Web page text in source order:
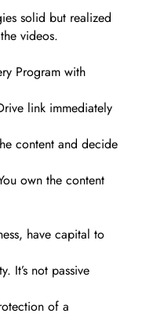
solid but realized
videos.
Program with
link immediately
content and decide
own the content
have capital to
It’s not passive
of a